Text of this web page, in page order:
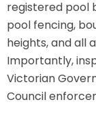
registered pool
pool fencing,
heights, and all
Importantly,
Victorian
Council